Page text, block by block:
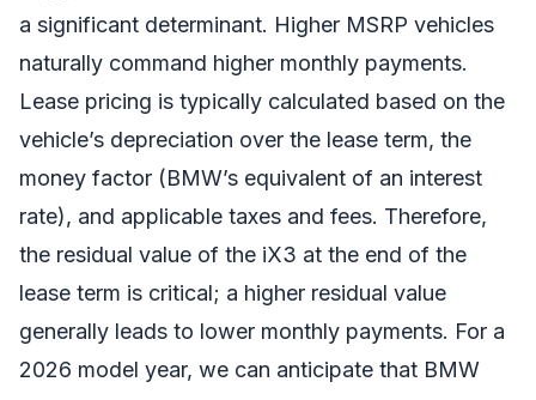
a significant determinant. Higher MSRP vehicles
naturally command higher monthly payments.
Lease pricing is typically calculated based on the
vehicle’s depreciation over the lease term, the
money factor (BMW’s equivalent of an interest
rate), and applicable taxes and fees. Therefore,
the residual value of the iX3 at the end of the
lease term is critical; a higher residual value
generally leads to lower monthly payments. For a
2026 model year, we can anticipate that BMW